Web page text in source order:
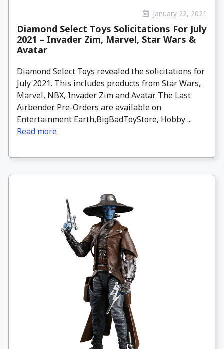
January 22, 2021
Diamond Select Toys Solicitations For July
2021 – Invader Zim, Marvel, Star Wars &
Avatar
Diamond Select Toys revealed the solicitations for
July 2021. This includes products from Star Wars,
Marvel, NBX, Invader Zim and Avatar The Last
Airbender. Pre-Orders are available on
Entertainment Earth,BigBadToyStore, Hobby ...
Read more